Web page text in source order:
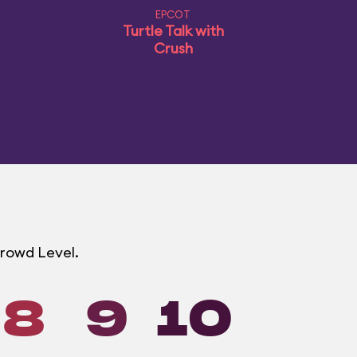
EPCOT
Turtle Talk with
Crush
Level.
8 9 10